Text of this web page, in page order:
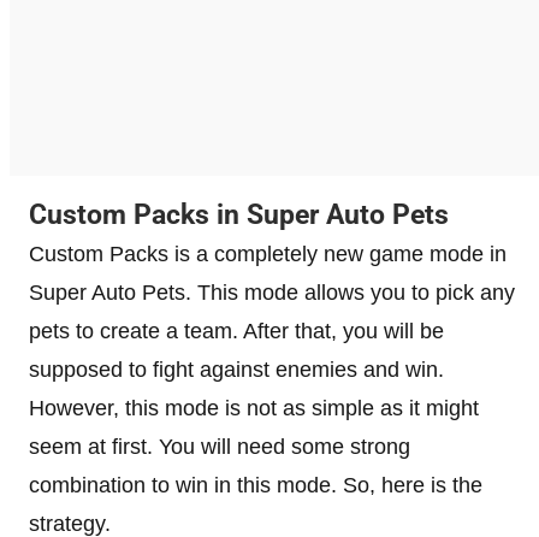
Custom Packs in Super Auto Pets
Custom Packs is a completely new game mode in
Super Auto Pets. This mode allows you to pick any
pets to create a team. After that, you will be
supposed to fight against enemies and win.
However, this mode is not as simple as it might
seem at first. You will need some strong
combination to win in this mode. So, here is the
strategy.